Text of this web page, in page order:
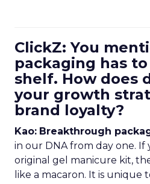
ClickZ: You
packaging has
shelf. How does
your growth
brand loyalty?
Kao: Breakthrough
in our DNA from day one.
original gel manicure kit,
like a macaron. It is unique